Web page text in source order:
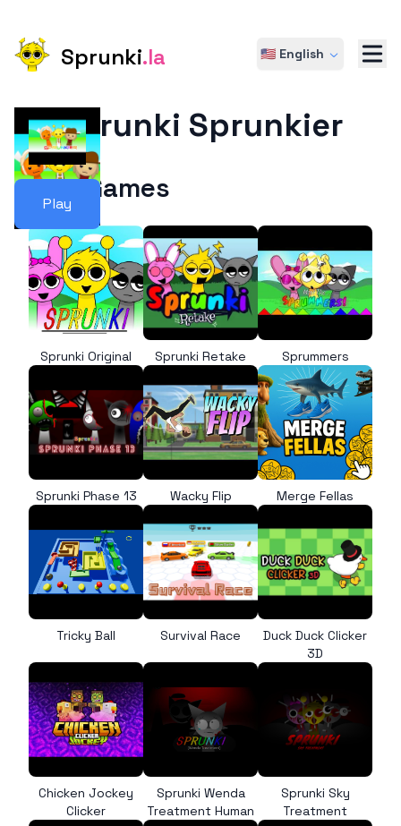
Sprunki.la 🇺🇸 English
Play
Sprunki Sprunkier
More Games
Sprunki Original Sprunki Retake Sprummers
Sprunki Phase 13 Wacky Flip Merge Fellas
Tricky Ball Survival Race
Duck Duck Clicker
3D
Chicken Jockey
Clicker
Sprunki Wenda
Treatment Human
Sprunki Sky
Treatment